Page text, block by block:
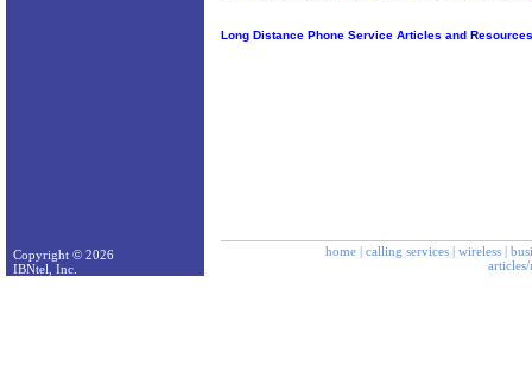
Long Distance Phone Service Articles and Resources
home | calling services | wireless |
Copyright © 2026
IBNtel, Inc.